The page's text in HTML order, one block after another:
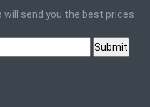
will send you the best prices